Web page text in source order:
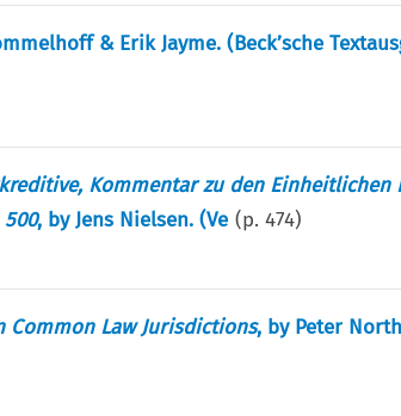
& Erik Jayme. (Beck’sche
Kommentar zu den Einheitlichen
, by Jens Nielsen. (Ve (p.474)
Law Jurisdictions, by Peter